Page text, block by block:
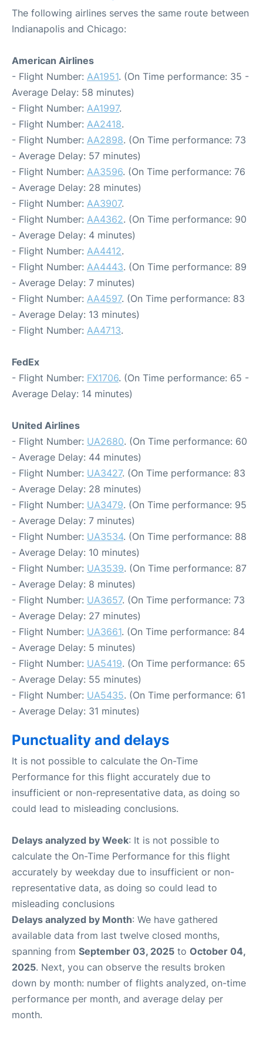
The following airlines serves the same route between
Indianapolis and Chicago:
American Airlines
- Flight Number: AA1951. (On Time performance: 35 -
Average Delay: 58 minutes)
- Flight Number: AA1997.
- Flight Number: AA2418.
- Flight Number: AA2898. (On Time performance: 73
- Average Delay: 57 minutes)
- Flight Number: AA3596. (On Time performance: 76
- Average Delay: 28 minutes)
- Flight Number: AA3907.
- Flight Number: AA4362. (On Time performance: 90
- Average Delay: 4 minutes)
- Flight Number: AA4412.
- Flight Number: AA4443. (On Time performance: 89
- Average Delay: 7 minutes)
- Flight Number: AA4597. (On Time performance: 83
- Average Delay: 13 minutes)
- Flight Number: AA4713.
FedEx
- Flight Number: FX1706. (On Time performance: 65 -
Average Delay: 14 minutes)
United Airlines
- Flight Number: UA2680. (On Time performance: 60
- Average Delay: 44 minutes)
- Flight Number: UA3427. (On Time performance: 83
- Average Delay: 28 minutes)
- Flight Number: UA3479. (On Time performance: 95
- Average Delay: 7 minutes)
- Flight Number: UA3534. (On Time performance: 88
- Average Delay: 10 minutes)
- Flight Number: UA3539. (On Time performance: 87
- Average Delay: 8 minutes)
- Flight Number: UA3657. (On Time performance: 73
- Average Delay: 27 minutes)
- Flight Number: UA3661. (On Time performance: 84
- Average Delay: 5 minutes)
- Flight Number: UA5419. (On Time performance: 65
- Average Delay: 55 minutes)
- Flight Number: UA5435. (On Time performance: 61
- Average Delay: 31 minutes)
Punctuality and delays
It is not possible to calculate the On-Time
Performance for this flight accurately due to
insufficient or non-representative data, as doing so
could lead to misleading conclusions.
Delays analyzed by Week: It is not possible to
calculate the On-Time Performance for this flight
accurately by weekday due to insufficient or non-
representative data, as doing so could lead to
misleading conclusions
Delays analyzed by Month: We have gathered
available data from last twelve closed months,
spanning from September 03, 2025 to October 04,
2025. Next, you can observe the results broken
down by month: number of flights analyzed, on-time
performance per month, and average delay per
month.